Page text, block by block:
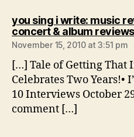
you sing i write: music
concert & album reviews
November 15, 2010 at 3:51 pm
[…] Tale of Getting That
Celebrates Two Years!•
10 Interviews October
comment […]